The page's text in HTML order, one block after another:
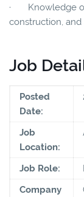
· Knowledge of
construction,
Job
Posted
Date:
Job
Location:
Job Role:
Company